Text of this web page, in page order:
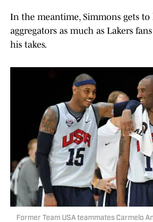
In the meantime, Simmons gets to
aggregators as much as Lakers
his takes.
Former Team USA teammates Carmelo